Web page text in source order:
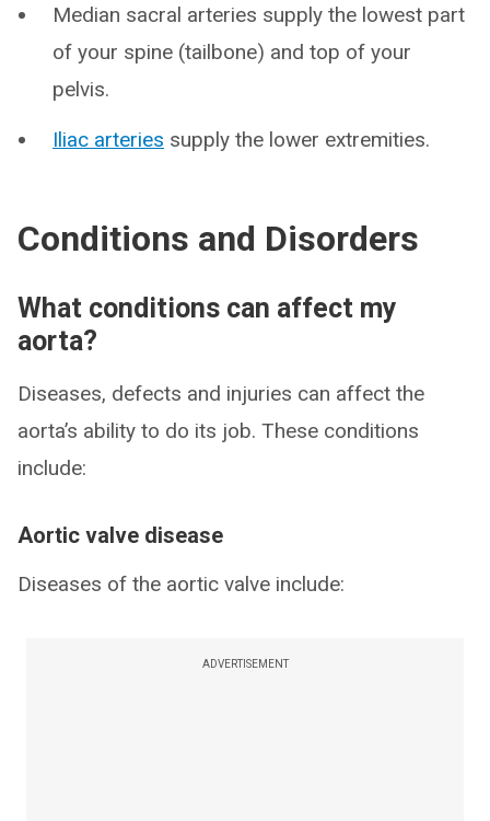
Median sacral arteries supply the lowest part
of your spine (tailbone) and top of your
pelvis.
Iliac arteries supply the lower extremities.
Conditions and Disorders
What conditions can affect my
aorta?
Diseases, defects and injuries can affect the
aorta’s ability to do its job. These conditions
include:
Aortic valve disease
Diseases of the aortic valve include:
ADVERTISEMENT